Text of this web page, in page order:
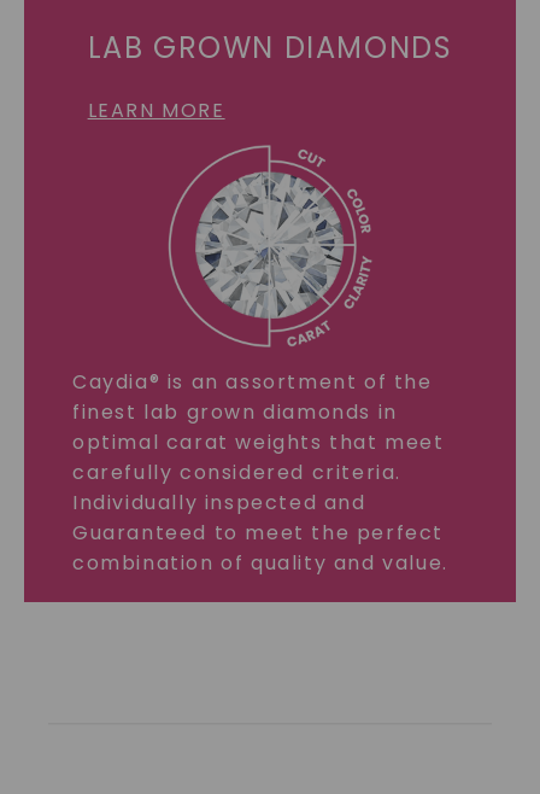
LAB GROWN DIAMONDS
LEARN MORE
Caydia® is an assortment of the
finest lab grown diamonds in
optimal carat weights that meet
carefully considered criteria.
Individually inspected and
Guaranteed to meet the perfect
combination of quality and value.